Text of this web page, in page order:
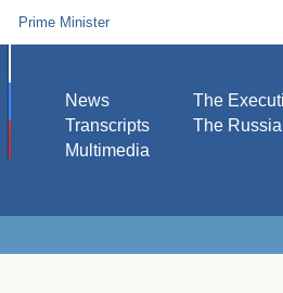
Prime Minister
News
Transcripts
Multimedia
The
The